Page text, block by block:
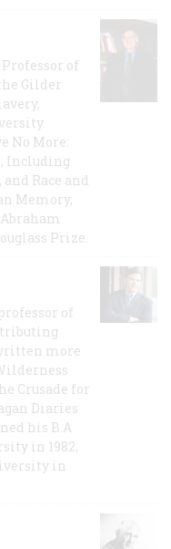
of
Gilder
No More:
Including
Race and
Memory,
Prize.
of
more
Crusade for
Diaries
his B.A
in 1982,
in